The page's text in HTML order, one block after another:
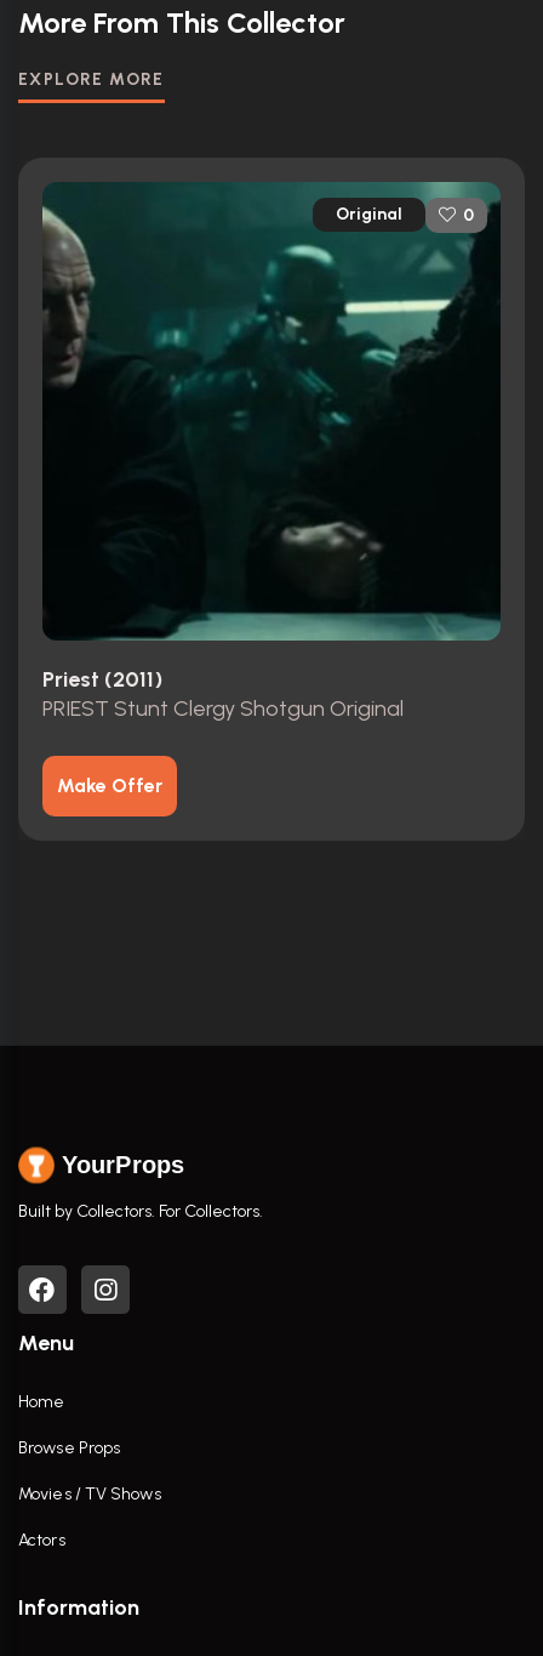
More From This Collector
EXPLORE MORE
Original 0
Priest (2011)
PRIEST Stunt Clergy Shotgun Original
Make Offer
YourProps
Built by Collectors. For Collectors.
Menu
Home
Browse Props
Movies / TV Shows
Actors
Information